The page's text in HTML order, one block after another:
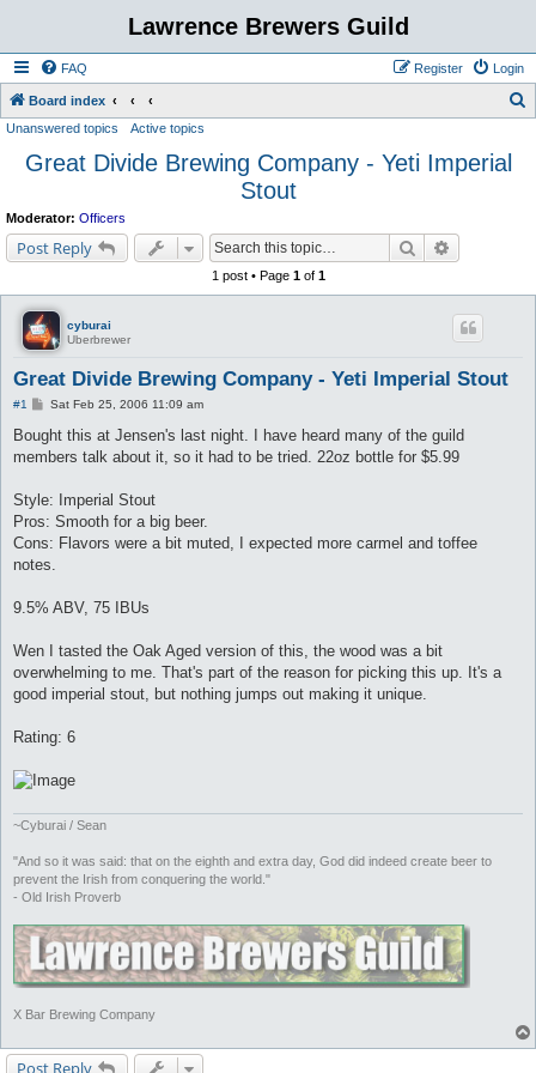
Lawrence Brewers Guild
FAQ Login
Register
Board index
Unanswered topics Active topics
Great Divide Brewing Company - Yeti Imperial
Stout
Moderator: Officers
Post Reply Search
1 post • Page 1of 1
cyburai
Uberbrewer
Great Divide Brewing Company - Yeti Imperial Stout
#1
P
s
t
Sat Feb 25, 2006 11:09 am
Bought this at Jensen's last night. I have heard many of the guild
members talk about it, so it had to be tried. 22oz bottle for $5.99
Style: Imperial Stout
Pros: Smooth for a big beer.
Cons: Flavors were a bit muted, I expected more carmel and toffee
notes.
9.5% ABV, 75 IBUs
Wen I tasted the Oak Aged version of this, the wood was a bit
overwhelming to me. That's part of the reason for picking this up. It's a
good imperial stout, but nothing jumps out making it unique.
Rating: 6
~Cyburai / Sean
"And so it was said: that on the eighth and extra day, God did indeed create beer to
prevent the Irish from conquering the world."
- Old Irish Proverb
X Bar Brewing Company
Post Reply